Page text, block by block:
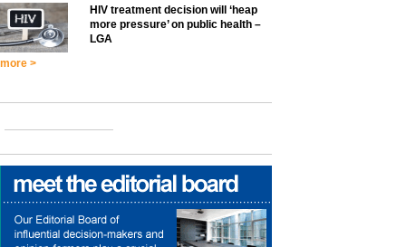
HIV treatment decision will ‘heap
more pressure’ on public health –
LGA
more >